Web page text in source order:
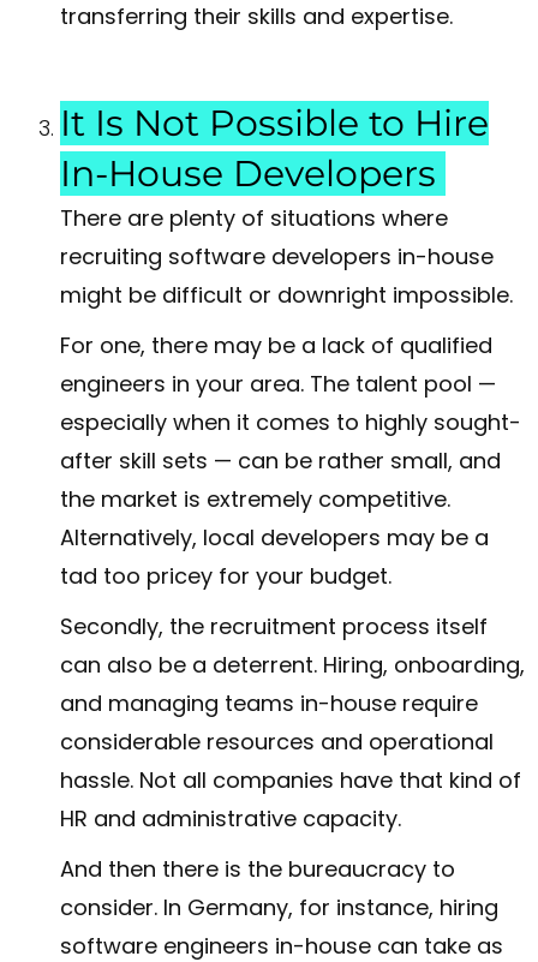
transferring their skills and expertise.
It Is Not Possible to Hire
In-House Developers
There are plenty of situations where
recruiting software developers in-house
might be difficult or downright impossible.
For one, there may be a lack of qualified
engineers in your area. The talent pool —
especially when it comes to highly sought-
after skill sets — can be rather small, and
the market is extremely competitive.
Alternatively, local developers may be a
tad too pricey for your budget.
Secondly, the recruitment process itself
can also be a deterrent. Hiring, onboarding,
and managing teams in-house require
considerable resources and operational
hassle. Not all companies have that kind of
HR and administrative capacity.
And then there is the bureaucracy to
consider. In Germany, for instance, hiring
software engineers in-house can take as